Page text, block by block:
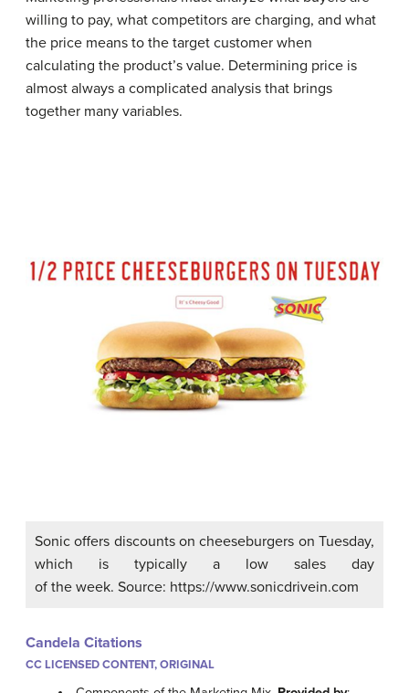
willing to pay, what competitors are charging, and what
the price means to the target customer when
calculating the product’s value. Determining price is
almost always a complicated analysis that brings
together many variables.
Sonic offers discounts on cheeseburgers on Tuesday,
which is typically a low sales day
of the week. Source: https://www.sonicdrivein.com
Candela Citations
CC LICENSED CONTENT, ORIGINAL